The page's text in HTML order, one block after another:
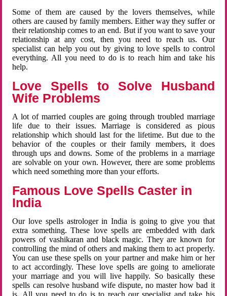
Some of them are caused by the lovers themselves, while
others are caused by family members. Either way they suffer or
their relationship comes to an end. But if you want to save your
relationship at any cost, then you need to reach us. Our
specialist can help you out by giving to love spells to control
everything. All you need to do is to reach him and take his
help.
Love Spells to Solve Husband
Wife Problems
A lot of married couples are going through troubled marriage
life due to their issues. Marriage is considered as pious
relationship which should last for the lifetime. But due to the
behavior of the couples or their family members, it does
through ups and downs. Some of the problems in a marriage
are solvable on your own. However, there are some problems
which need something more than your efforts.
Famous Love Spells Caster in
India
Our love spells astrologer in India is going to give you that
extra something. These love spells are embedded with dark
powers of vashikaran and black magic. They are known for
controlling the mind of others and making them to act properly.
You can use these spells on your partner and make him or her
to act accordingly. These love spells are going to ameliorate
your marriage and you will live happily. So basically these
spells can resolve husband wife dispute, no master how bad it